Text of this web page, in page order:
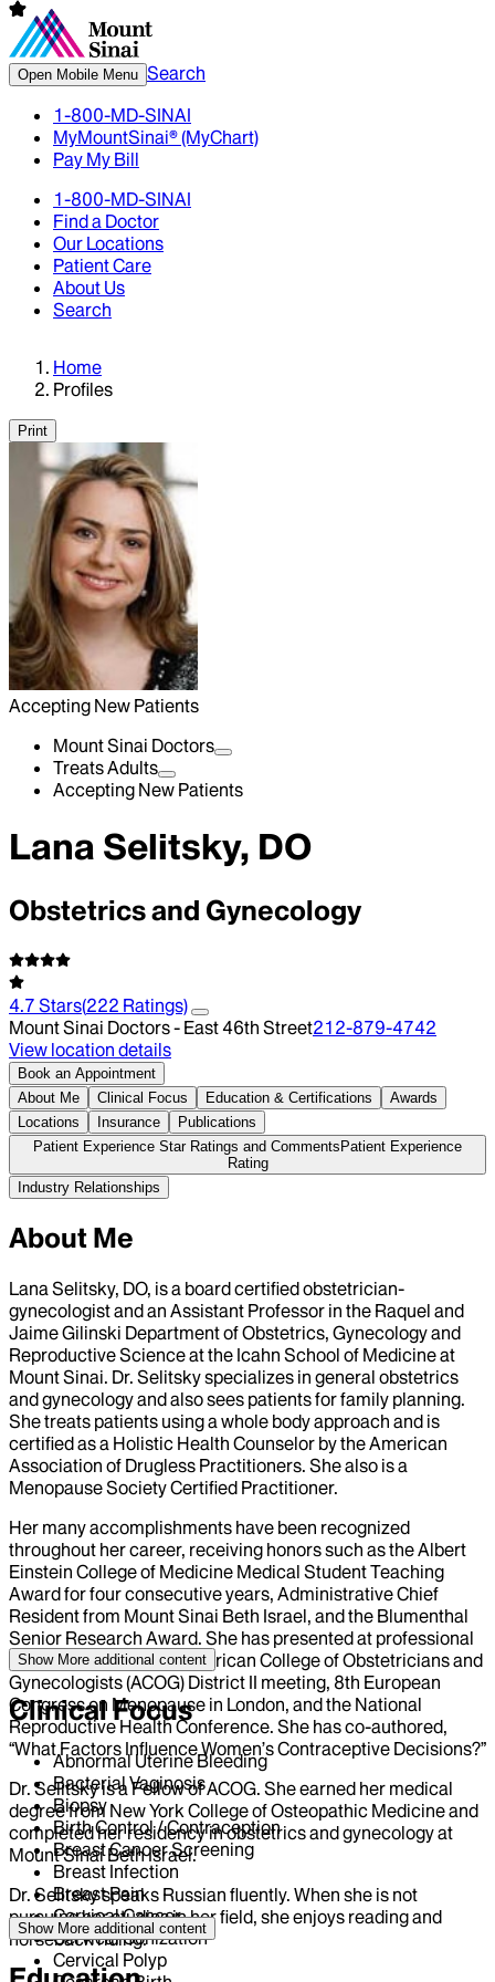
Open Mobile Menu Search
1-800-MD-SINAI
MyMountSinai® (MyChart)
Pay My Bill
1-800-MD-SINAI
Find a Doctor
Our Locations
Patient Care
About Us
Search
Home
Profiles
Print
Accepting New Patients
Mount Sinai Doctors
Treats Adults
Accepting New Patients
Lana Selitsky, DO
Obstetrics and Gynecology
4.7 Stars(222 Ratings)
Mount Sinai Doctors - East 46th Street212-879-4742
View location details
Book an Appointment
About Me
Clinical Focus Education & Certifications
Awards
Locations
Insurance
Publications
Patient Experience Star Ratings and Comments Patient Experience
Rating
Industry Relationships
About Me
Lana Selitsky, DO, is a board certified obstetrician-
gynecologist and an Assistant Professor in the Raquel and
Jaime Gilinski Department of Obstetrics, Gynecology and
Reproductive Science at the Icahn School of Medicine at
Mount Sinai. Dr. Selitsky specializes in general obstetrics
and gynecology and also sees patients for family planning.
She treats patients using a whole body approach and is
certified as a Holistic Health Counselor by the American
Association of Drugless Practitioners. She also is a
Menopause Society Certified Practitioner.
Her many accomplishments have been recognized
throughout her career, receiving honors such as the Albert
Einstein College of Medicine Medical Student Teaching
Award for four consecutive years, Administrative Chief
Resident from Mount Sinai Beth Israel, and the Blumenthal
Senior Research Award. She has presented at professional
forums, including the American College of Obstetricians and
Gynecologists (ACOG) District II meeting, 8th European
Congress on Menopause in London, and the National
Reproductive Health Conference. She has co-authored,
“What Factors Influence Women’s Contraceptive Decisions?”
Dr. Selitsky is a Fellow of ACOG. She earned her medical
degree from New York College of Osteopathic Medicine and
completed her residency in obstetrics and gynecology at
Mount Sinai Beth Israel.
Dr. Selitsky speaks Russian fluently. When she is not
pursuing her studies in her field, she enjoys reading and
horseback riding.
Show More additional content
Clinical Focus
Abnormal Uterine Bleeding
Bacterial Vaginosis
Biopsy
Birth Control / Contraception
Breast Cancer Screening
Breast Infection
Breast Pain
Cervical Cancer
Cervical Conization
Cervical Polyp
Show More additional content